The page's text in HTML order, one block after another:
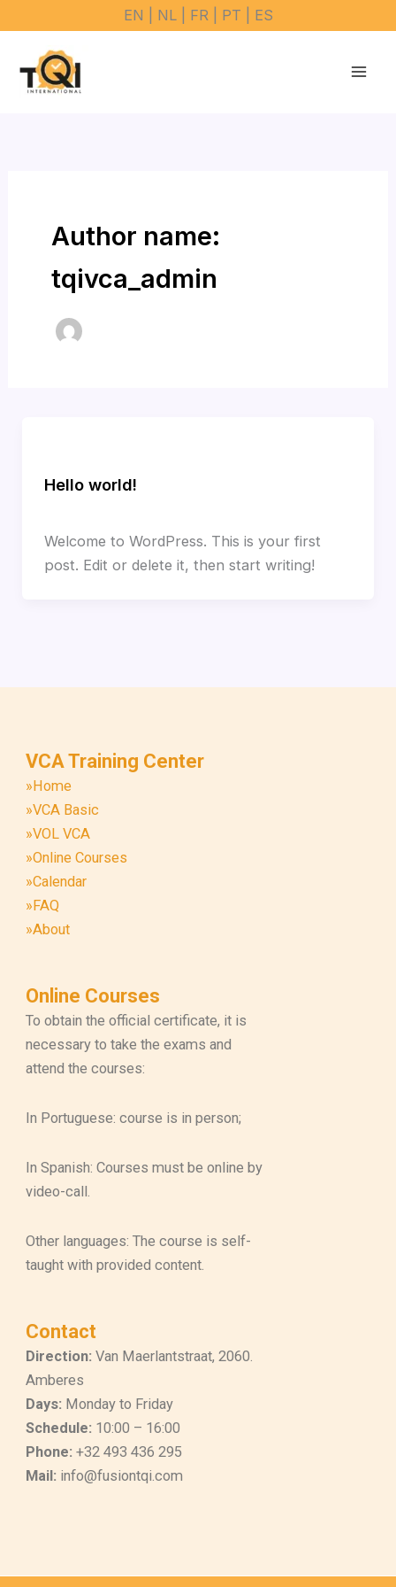
to
content
EN | NL | FR | PT | ES
Author name:
tqivca_admin
Hello world!
Welcome to WordPress. This is your first
post. Edit or delete it, then start writing!
VCA Training Center
»Home
»VCA Basic
»VOL VCA
»Online Courses
»Calendar
»FAQ
»About
Online Courses
To obtain the official certificate, it is
necessary to take the exams and
attend the courses:
In Portuguese: course is in person;
In Spanish: Courses must be online by
video-call.
Other languages: The course is self-
taught with provided content.
Contact
Direction: Van Maerlantstraat, 2060.
Amberes
Days: Monday to Friday
Schedule: 10:00 – 16:00
Phone: +32 493 436 295
Mail: info@fusiontqi.com